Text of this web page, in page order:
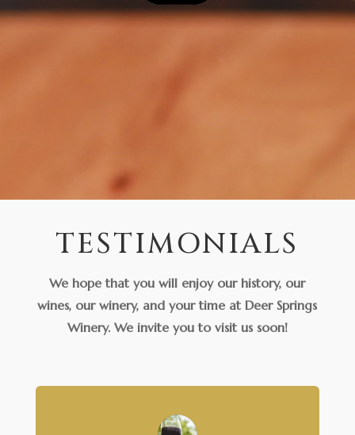
TESTIMONIALS
We hope that you will enjoy our history, our
wines, our winery, and your time at Deer Springs
Winery. We invite you to visit us soon!